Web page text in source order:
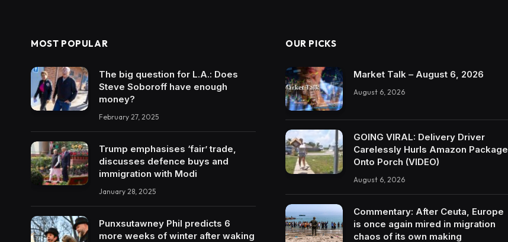
MOST POPULAR
The big question for L.A.: Does
Steve Soboroff have enough
money?
February 27, 2025
Trump emphasises ‘fair’ trade,
discusses defence buys and
immigration with Modi
January 28, 2025
Punxsutawney Phil predicts 6
more weeks of winter after waking
OUR PICKS
Market Talk – August 6, 2026
August 6, 2026
GOING VIRAL: Delivery Driver
Carelessly Hurls Amazon Package
Onto Porch (VIDEO)
August 6, 2026
Commentary: After Ceuta, Europe
is once again mired in migration
chaos of its own making